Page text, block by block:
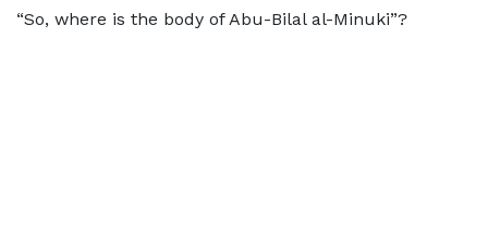
“So, where is the body of Abu-Bilal al-Minuki”?